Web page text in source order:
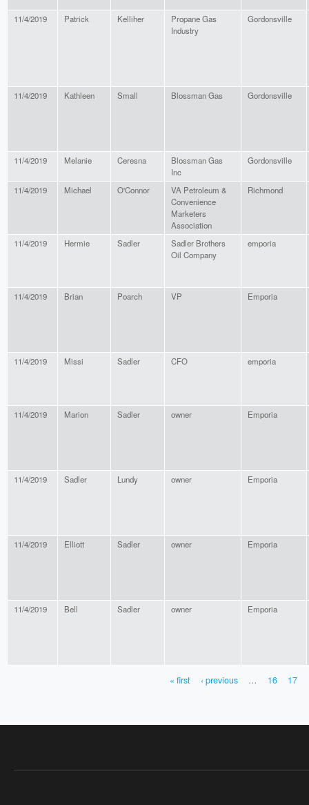
11/4/2019 Patrick Kelliher
Propane Gas
Industry
Gordonsville
11/4/2019 Kathleen Small Blossman Gas Gordonsville
11/4/2019 Melanie Ceresna
Blossman Gas
Inc
Gordonsville
11/4/2019 Michael O'Connor
VA Petroleum &
Convenience
Marketers
Association
Richmond
11/4/2019 Hermie Sadler
Sadler Brothers
Oil Company
emporia
11/4/2019 Brian Poarch VP Emporia
11/4/2019 Missi Sadler CFO emporia
11/4/2019 Marion Sadler owner Emporia
11/4/2019 Sadler Lundy owner Emporia
11/4/2019 Elliott Sadler owner Emporia
11/4/2019 Bell Sadler owner Emporia
« first ‹ previous … 16 17